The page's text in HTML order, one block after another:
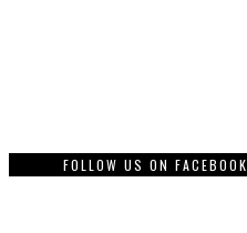
FOLLOW US ON FACEBOOK